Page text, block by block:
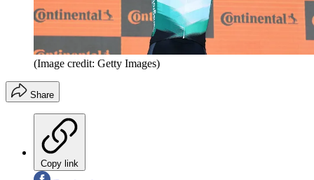
(Image credit: Getty Images)
Share
Copy link